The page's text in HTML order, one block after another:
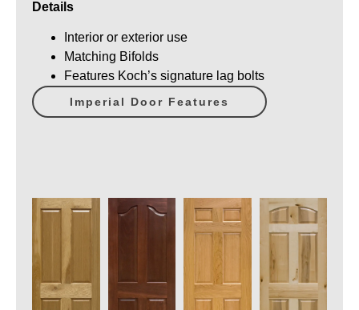
Details
Interior or exterior use
Matching Bifolds
Features Koch’s signature lag bolts
Imperial Door Features